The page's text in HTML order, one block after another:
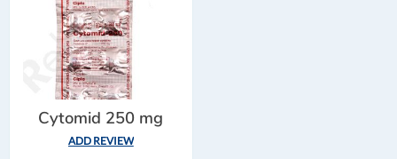
ADD REVIEW
Cytomid 250 mg